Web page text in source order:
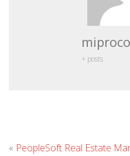
+ posts
« PeopleSoft Real Estate